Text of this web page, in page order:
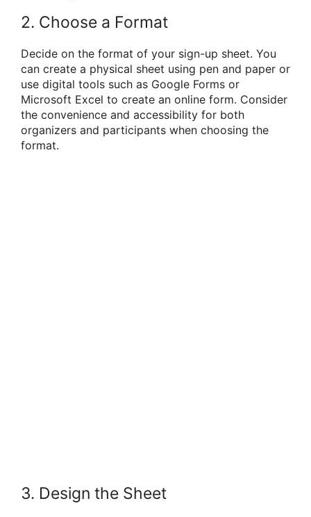
2. Choose a Format
Decide on the format of your sign-up sheet. You
can create a physical sheet using pen and paper or
use digital tools such as Google Forms or
Microsoft Excel to create an online form. Consider
the convenience and accessibility for both
organizers and participants when choosing the
format.
3. Design the Sheet